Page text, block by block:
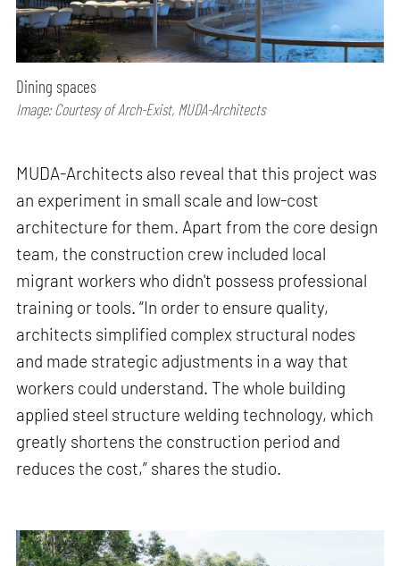
Dining spaces
Image: Courtesy of Arch-Exist, MUDA-Architects
MUDA-Architects also reveal that this project was
an experiment in small scale and low-cost
architecture for them. Apart from the core design
team, the construction crew included local
migrant workers who didn't possess professional
training or tools. “In order to ensure quality,
architects simplified complex structural nodes
and made strategic adjustments in a way that
workers could understand. The whole building
applied steel structure welding technology, which
greatly shortens the construction period and
reduces the cost,” shares the studio.